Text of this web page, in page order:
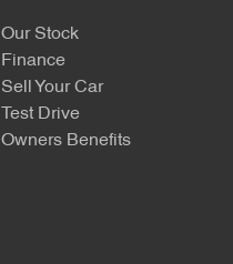
Our Stock
Finance
Sell Your Car
Test Drive
Owners Benefits